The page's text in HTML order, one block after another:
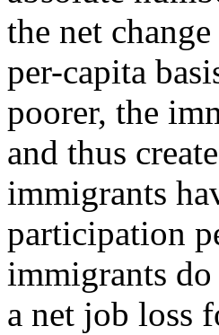
the net
per-capita
poorer, the
and thus
immigrants
participation
immigrants
a net job loss